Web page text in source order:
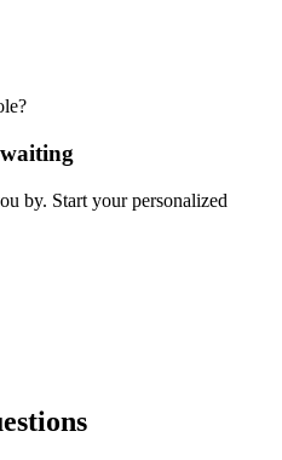
by. Start your personalized